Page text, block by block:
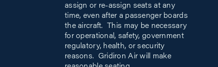
assign or re-assign seats at any
time, even after a passenger boards
the aircraft. This may be necessary
for operational, safety, government
regulatory, health, or security
reasons. Gridiron Air will make